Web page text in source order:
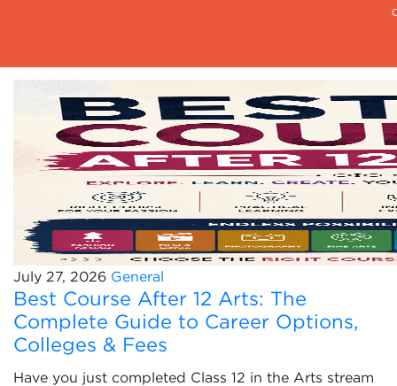
July 27, 2026 General
Best Course After 12 Arts: The
Complete Guide to Career Options,
Colleges & Fees
Have you just completed Class 12 in the Arts stream